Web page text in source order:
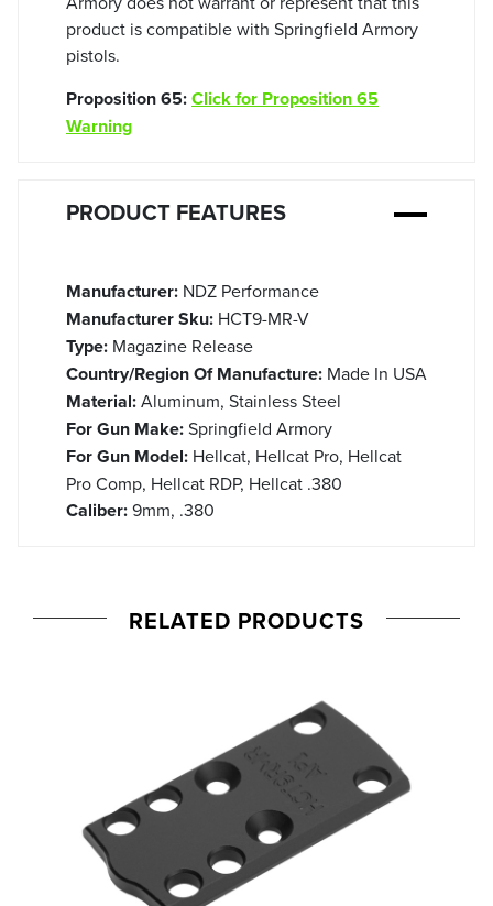
product is compatible with Springfield Armory
pistols.
Proposition 65:Click for Proposition 65
Warning
PRODUCT FEATURES
Manufacturer: NDZ Performance
Manufacturer Sku: HCT9-MR-V
Type: Magazine Release
Country/Region Of Manufacture: Made In USA
Material:Aluminum, Stainless Steel
For Gun Make:Springfield Armory
For Gun Model: Hellcat, Hellcat Pro, Hellcat
Pro Comp, Hellcat RDP, Hellcat .380
Caliber:9mm, .380
RELATED PRODUCTS